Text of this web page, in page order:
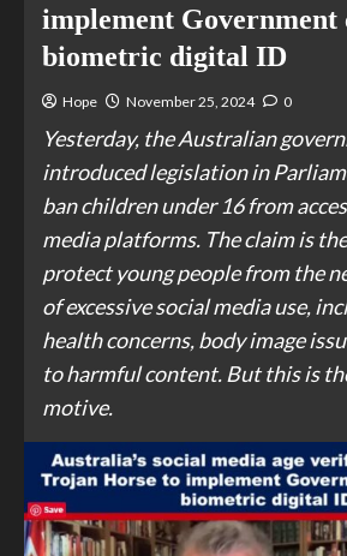
implement
biometric digital ID
Hope November 25, 2024 0
Yesterday, the Australian
introduced legislation in
ban children under 16 from
media platforms. The claim is
protect young people from the
of excessive social media use,
health concerns, body image
to harmful content. But this is
motive.